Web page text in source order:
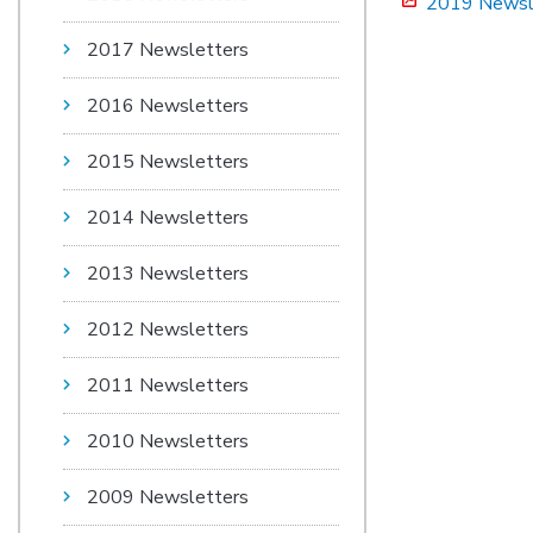
2017 Newsletters
2016 Newsletters
2015 Newsletters
2014 Newsletters
2013 Newsletters
2012 Newsletters
2011 Newsletters
2010 Newsletters
2009 Newsletters